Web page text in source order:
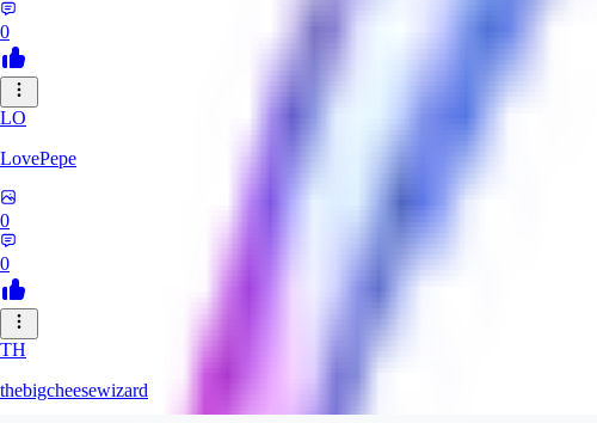
0
LO
LovePepe
0
0
TH
thebigcheesewizard